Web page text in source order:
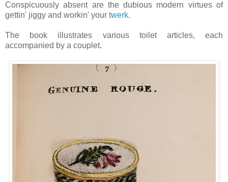
Conspicuously absent are the dubious modern virtues of
gettin' jiggy and workin' your twerk.
The book illustrates various toilet articles, each
accompanied by a couplet.